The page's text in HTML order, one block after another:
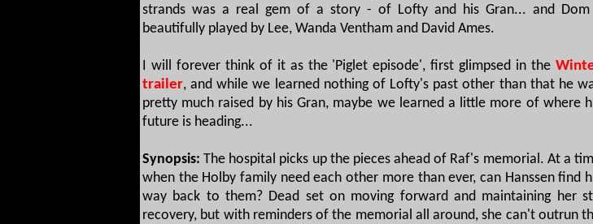
strands was a real gem of a story - of Lofty and his Gran... and
beautifully played by Lee, Wanda Ventham and David Ames.
I will forever think of it as the 'Piglet episode', first glimpsed in the
trailer, and while we learned nothing of Lofty's past other than that he
pretty much raised by his Gran, maybe we learned a little more of where
future is heading...
Synopsis: The hospital picks up the pieces ahead of Raf's memorial. At a
when the Holby family need each other more than ever, can Hanssen find
way back to them? Dead set on moving forward and maintaining her
recovery, but with reminders of the memorial all around, she can't outrun